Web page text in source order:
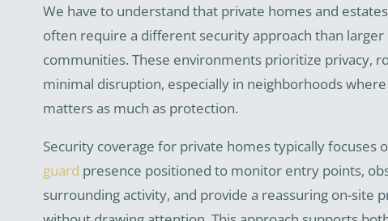
We have to understand that private homes and
often require a different security approach than larger
communities. These environments prioritize privacy,
minimal disruption, especially in neighborhoods
matters as much as protection.
Security coverage for private homes typically focuses
guard presence positioned to monitor entry points,
surrounding activity, and provide a reassuring on-site